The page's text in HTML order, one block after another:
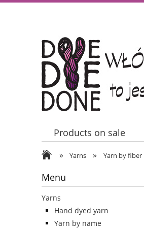
Products on sale
Contact Us
» Yarns » Yarn by fiber
Menu
Yarns
Hand dyed yarn
Yarn by name